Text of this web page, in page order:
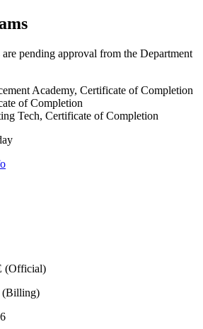
pending approval from the Department
Academy, Certificate of Completion
of Completion
Tech, Certificate of Completion
(Official)
(Billing)